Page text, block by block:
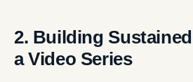
2. Building
a Video Series